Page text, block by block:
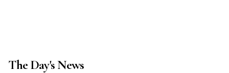
The Day's News